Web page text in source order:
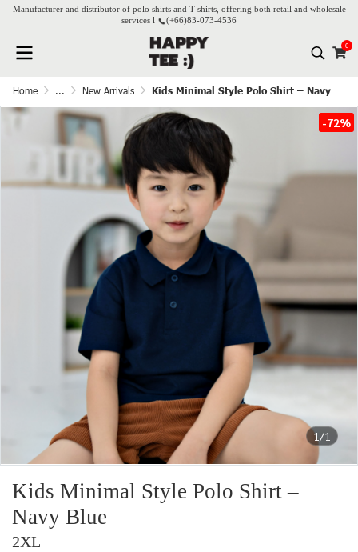
Manufacturer and distributor of polo shirts and T-shirts, offering both retail and wholesale
services l
(+66)83-073-4536
0
Home ... New Arrivals Kids Minimal Style Polo Shirt – Navy Blue
1/1
-72%
Kids Minimal Style Polo Shirt –
Navy Blue
2XL